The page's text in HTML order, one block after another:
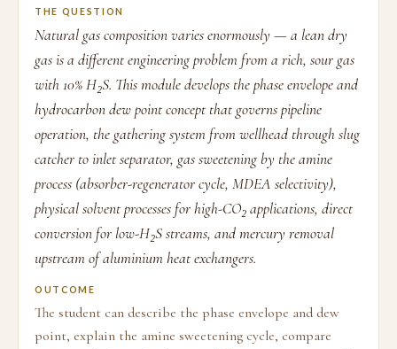
THE QUESTION
Natural gas composition varies enormously — a lean dry
gas is a different engineering problem from a rich, sour gas
with 10% H₂S. This module develops the phase envelope and
hydrocarbon dew point concept that governs pipeline
operation, the gathering system from wellhead through slug
catcher to inlet separator, gas sweetening by the amine
process (absorber-regenerator cycle, MDEA selectivity),
physical solvent processes for high-CO₂ applications, direct
conversion for low-H₂S streams, and mercury removal
upstream of aluminium heat exchangers.
OUTCOME
The student can describe the phase envelope and dew
point, explain the amine sweetening cycle, compare